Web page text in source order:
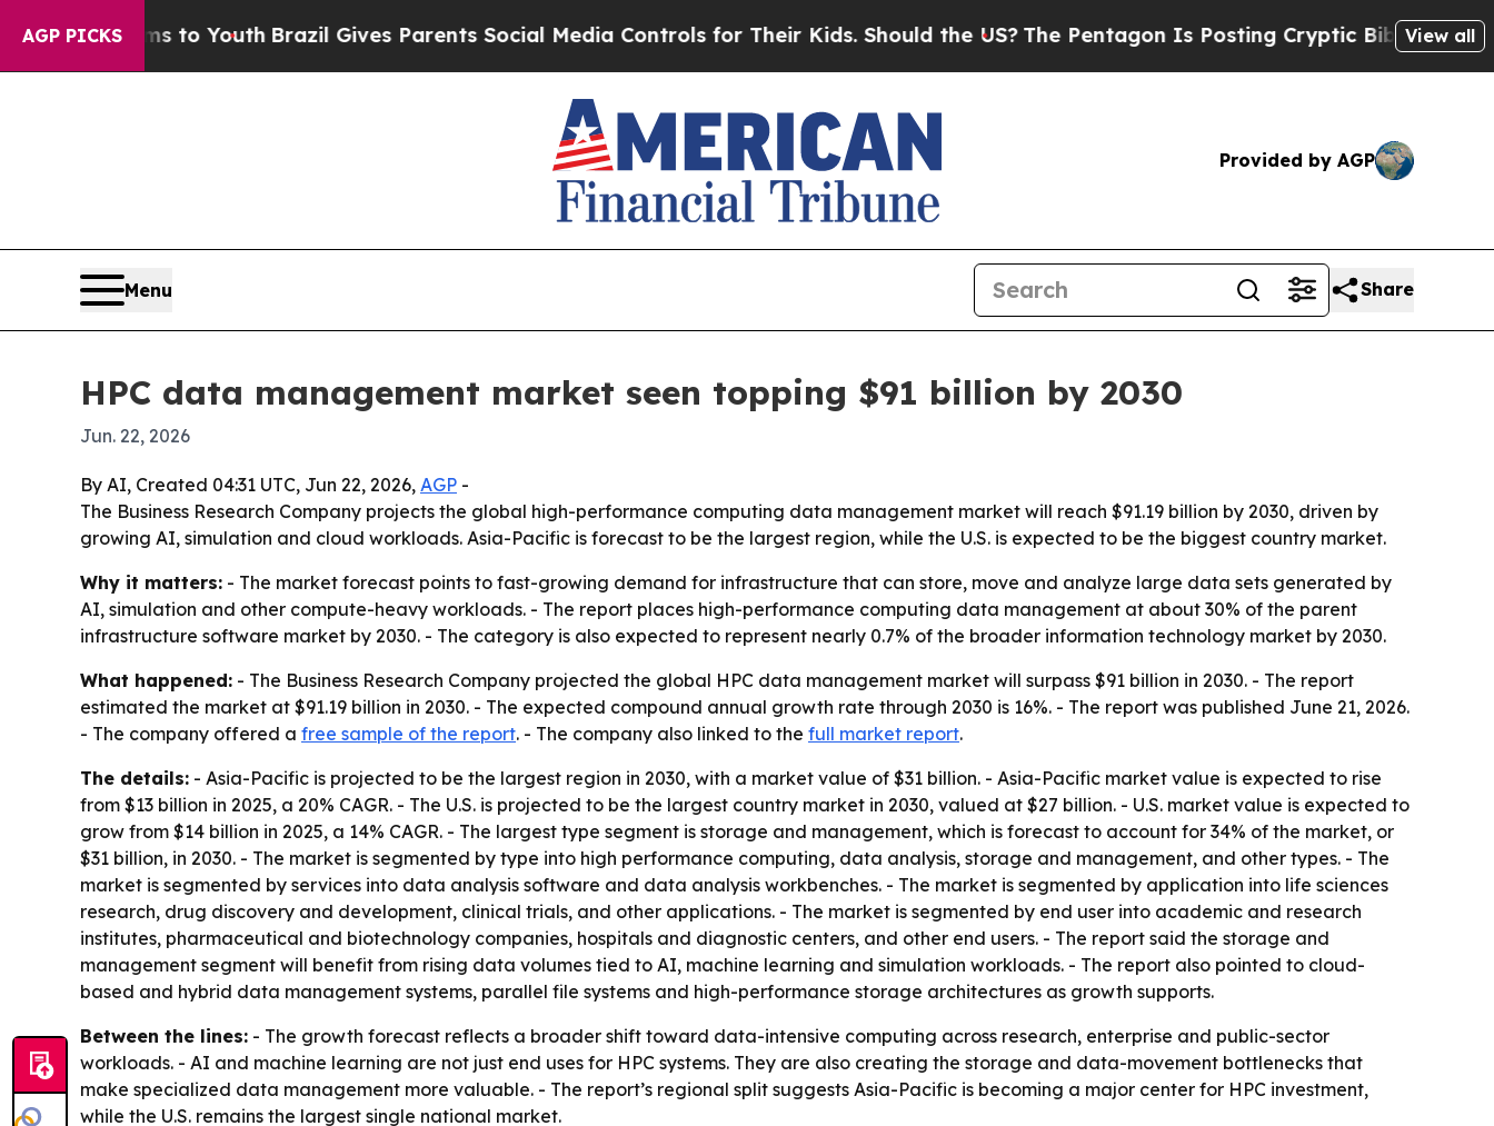
AGP PICKS
Harms to Youth Brazil Gives Parents Social Media Controls for Their Kids. Should the US?The Pentagon Is Posting Cryptic Biblical Messages
View all
Provided by AGP
Menu Share
HPC data management market seen topping $91 billion by 2030
Jun. 22, 2026
By AI, Created 04:31 UTC, Jun 22, 2026, AGP -
The Business Research Company projects the global high-performance computing data management market will reach $91.19 billion by 2030, driven by
growing AI, simulation and cloud workloads. Asia-Pacific is forecast to be the largest region, while the U.S. is expected to be the biggest country market.
Why it matters: - The market forecast points to fast-growing demand for infrastructure that can store, move and analyze large data sets generated by
AI, simulation and other compute-heavy workloads. - The report places high-performance computing data management at about 30% of the parent
infrastructure software market by 2030. - The category is also expected to represent nearly 0.7% of the broader information technology market by 2030.
What happened: - The Business Research Company projected the global HPC data management market will surpass $91 billion in 2030. - The report
estimated the market at $91.19 billion in 2030. - The expected compound annual growth rate through 2030 is 16%. - The report was published June 21, 2026.
- The company offered a free sample of the report. - The company also linked to the full market report.
The details: - Asia-Pacific is projected to be the largest region in 2030, with a market value of $31 billion. - Asia-Pacific market value is expected to rise
from $13 billion in 2025, a 20% CAGR. - The U.S. is projected to be the largest country market in 2030, valued at $27 billion. - U.S. market value is expected to
grow from $14 billion in 2025, a 14% CAGR. - The largest type segment is storage and management, which is forecast to account for 34% of the market, or
$31 billion, in 2030. - The market is segmented by type into high performance computing, data analysis, storage and management, and other types. - The
market is segmented by services into data analysis software and data analysis workbenches. - The market is segmented by application into life sciences
research, drug discovery and development, clinical trials, and other applications. - The market is segmented by end user into academic and research
institutes, pharmaceutical and biotechnology companies, hospitals and diagnostic centers, and other end users. - The report said the storage and
management segment will benefit from rising data volumes tied to AI, machine learning and simulation workloads. - The report also pointed to cloud-
based and hybrid data management systems, parallel file systems and high-performance storage architectures as growth supports.
Between the lines: - The growth forecast reflects a broader shift toward data-intensive computing across research, enterprise and public-sector
workloads. - AI and machine learning are not just end uses for HPC systems. They are also creating the storage and data-movement bottlenecks that
make specialized data management more valuable. - The report’s regional split suggests Asia-Pacific is becoming a major center for HPC investment,
while the U.S. remains the largest single national market.